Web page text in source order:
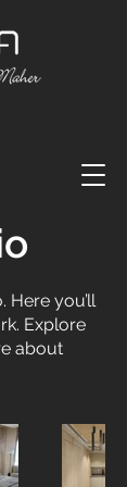
you’ll
Explore
about